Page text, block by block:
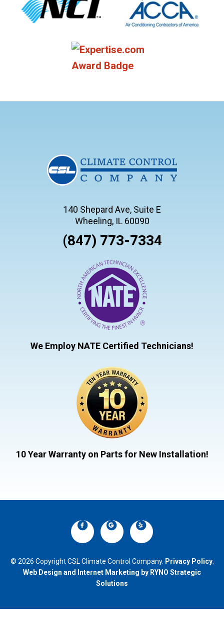
140 Shepard Ave, Suite E
Wheeling, IL 60090
(847) 773-7334
We Employ NATE Certified Technicians!
10 Year Warranty on Parts for New Installation!
© 2026 Copyright CSL Climate Control Company. Privacy Policy.
Web Design and Internet Marketing by RYNO Strategic
Solutions